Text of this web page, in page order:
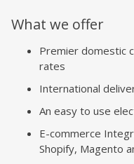
What we offer
Premier domestic
rates
International
An easy to use
E-commerce
Shopify, Magento